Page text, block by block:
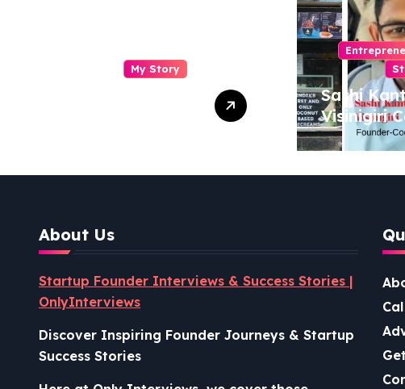
My Story
Entrepreneur,
Sashi
Visinigiri
Founder:
Coconut-
About Us
Startup Founder Interviews & Success Stories |
OnlyInterviews
Discover Inspiring Founder Journeys & Startup
Success Stories